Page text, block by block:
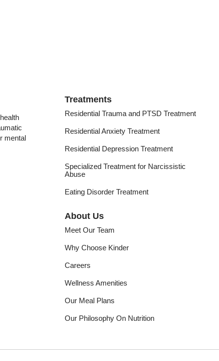
mental
Treatments
Residential Trauma and PTSD Treatment
Residential Anxiety Treatment
Residential Depression Treatment
Specialized Treatment for Narcissistic
Abuse
Eating Disorder Treatment
About Us
Meet Our Team
Why Choose Kinder
Careers
Wellness Amenities
Our Meal Plans
Our Philosophy On Nutrition